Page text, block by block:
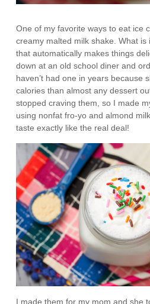
One of my favorite ways to eat ice
creamy malted milk shake. What
that automatically makes things
down at an old school diner and
haven’t had one in years because
calories than almost any dessert
stopped craving them, so I made
using nonfat fro-yo and almond
taste exactly like the real deal!
I made them for my mom and she